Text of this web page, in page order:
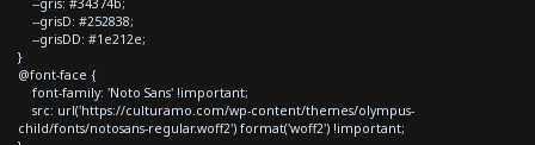
--grisD: #252838;
--grisDD: #1e212e;
}
@font-face {
font-family: 'Noto Sans' !important;
src: url('https://culturamo.com/wp-content/themes/olympus-
child/fonts/notosans-regular.woff2') format('woff2') !important;